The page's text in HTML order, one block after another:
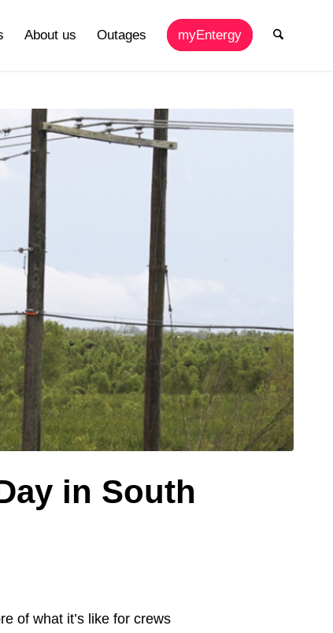
About us Outages myEntergy
in South
of what it’s like for crews